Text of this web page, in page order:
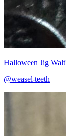
Halloween Jig
@weasel-teeth